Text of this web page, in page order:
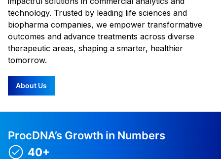
technology. Trusted by leading life sciences and
biopharma companies, we empower transformative
outcomes and advance treatments across diverse
therapeutic areas, shaping a smarter, healthier
tomorrow.
About Us
ProcDNA’s Growth in Numbers
40+